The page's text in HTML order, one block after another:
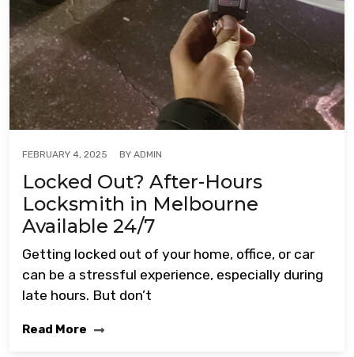
FEBRUARY 4, 2025 BY ADMIN
Locked Out? After-Hours
Locksmith in Melbourne
Available 24/7
Getting locked out of your home, office, or car
can be a stressful experience, especially during
late hours. But don’t
Read More